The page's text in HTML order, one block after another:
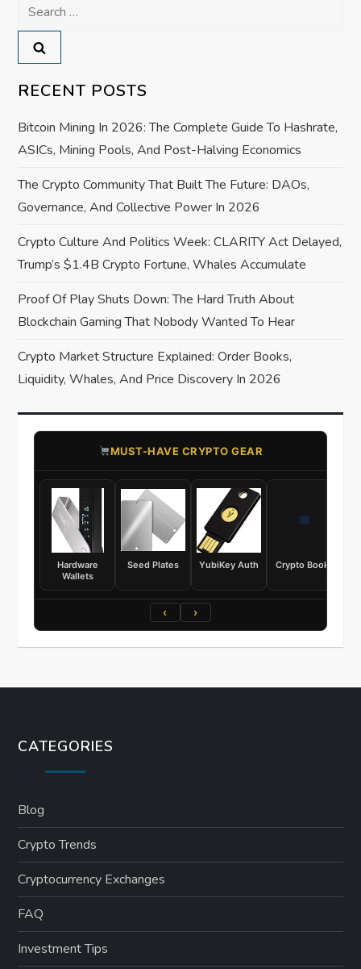
n
a
v
i
g
a
t
i
o
n
Search
for:
RECENT POSTS
Bitcoin Mining In 2026: The Complete Guide To Hashrate,
ASICs, Mining Pools, And Post-Halving Economics
The Crypto Community That Built The Future: DAOs,
Governance, And Collective Power In 2026
Crypto Culture And Politics Week: CLARITY Act Delayed,
Trump’s $1.4B Crypto Fortune, Whales Accumulate
Proof Of Play Shuts Down: The Hard Truth About
Blockchain Gaming That Nobody Wanted To Hear
Crypto Market Structure Explained: Order Books,
Liquidity, Whales, And Price Discovery In 2026
​MUST-HAVE CRYPTO GEAR
Hardware
Wallets
Seed Plates YubiKey Auth
Crypto Books
‹ ›
CATEGORIES
Blog
Crypto Trends
Cryptocurrency Exchanges
FAQ
Investment Tips